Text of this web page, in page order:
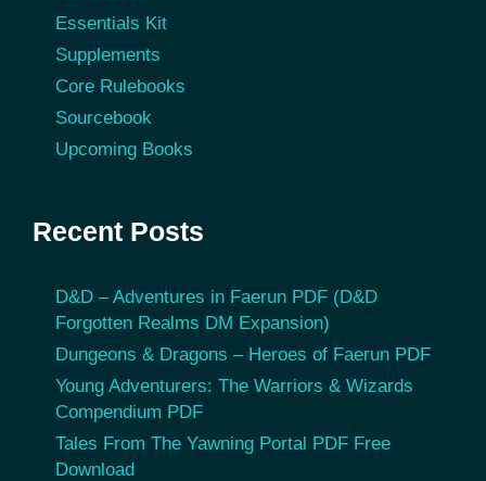
Essentials Kit
Supplements
Core Rulebooks
Sourcebook
Upcoming Books
Recent Posts
D&D – Adventures in Faerun PDF (D&D
Forgotten Realms DM Expansion)
Dungeons & Dragons – Heroes of Faerun PDF
Young Adventurers: The Warriors & Wizards
Compendium PDF
Tales From The Yawning Portal PDF Free
Download